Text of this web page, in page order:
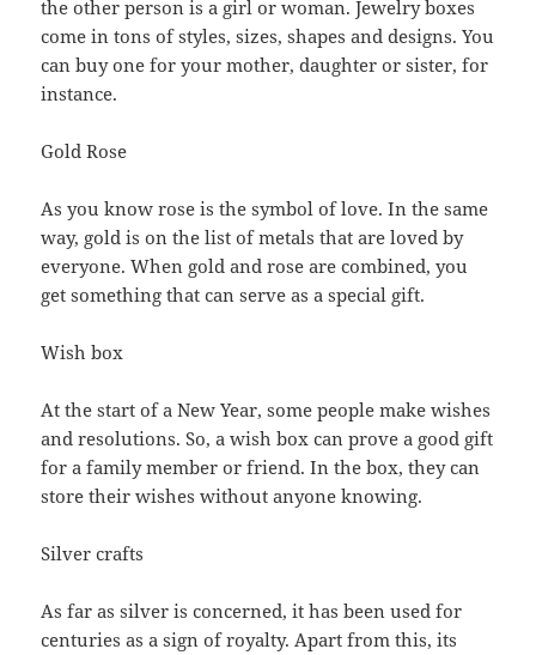
the other person is a girl or woman. Jewelry boxes
come in tons of styles, sizes, shapes and designs. You
can buy one for your mother, daughter or sister, for
instance.
Gold Rose
As you know rose is the symbol of love. In the same
way, gold is on the list of metals that are loved by
everyone. When gold and rose are combined, you
get something that can serve as a special gift.
Wish box
At the start of a New Year, some people make wishes
and resolutions. So, a wish box can prove a good gift
for a family member or friend. In the box, they can
store their wishes without anyone knowing.
Silver crafts
As far as silver is concerned, it has been used for
centuries as a sign of royalty. Apart from this, its